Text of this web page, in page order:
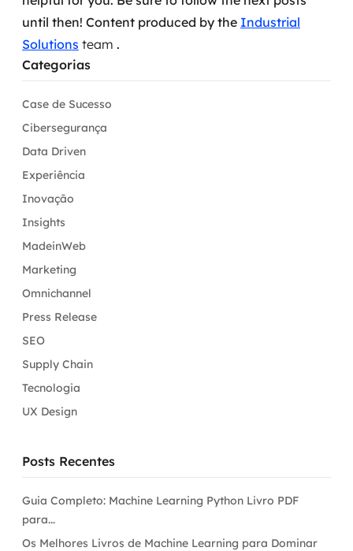
until then! Content produced by the Industrial
Solutions team .
Categorias
Case de Sucesso
Cibersegurança
Data Driven
Experiência
Inovação
Insights
MadeinWeb
Marketing
Omnichannel
Press Release
SEO
Supply Chain
Tecnologia
UX Design
Posts Recentes
Guia Completo: Machine Learning Python Livro PDF
para...
Os Melhores Livros de Machine Learning para Dominar